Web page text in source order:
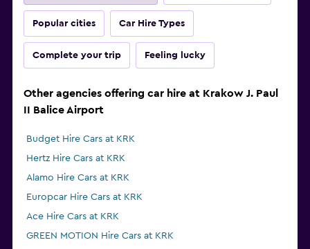
Popular cities Car Hire Types
Complete your trip Feeling lucky
Other agencies offering car hire at Krakow J. Paul
II Balice Airport
Budget Hire Cars at KRK
Hertz Hire Cars at KRK
Alamo Hire Cars at KRK
Europcar Hire Cars at KRK
Ace Hire Cars at KRK
GREEN MOTION Hire Cars at KRK